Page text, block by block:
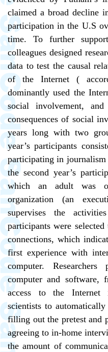
claimed a broad decline
participation in the U.S
time. To further
colleagues designed
data to test the causal
of the Internet (
dominantly used the
social involvement,
consequences of social
years long with two
year’s participants
participating in
the second year’s
which an adult was
organization (an
supervises the
participants were
connections, which
first experience with
computer.
computer and software,
access to the Internet
scientists to
filling out the pretest and
agreeing to in-home
the amount of